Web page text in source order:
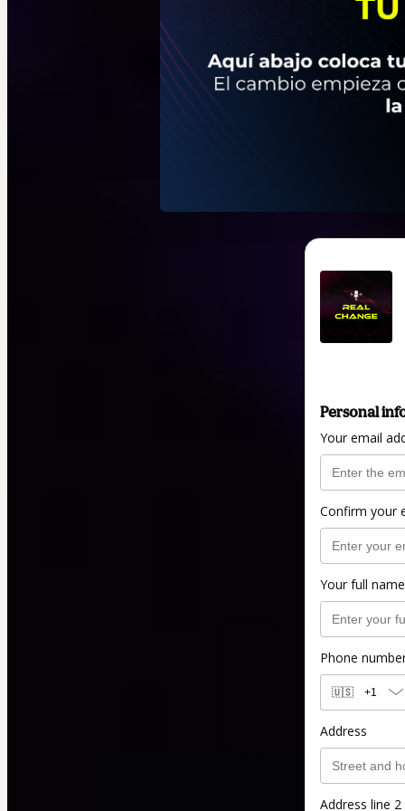
Personal
Your email
Confirm your
Your full name
Phone
🇺🇸 +1
Address
Address line